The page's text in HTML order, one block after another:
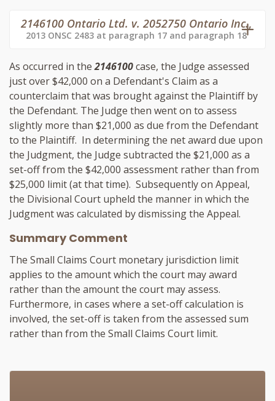
2146100 Ontario Ltd. v. 2052750 Ontario Inc.,
2013 ONSC 2483 at paragraph 17 and paragraph 18
As occurred in the2146100case, the Judge assessed
just over $42,000 on a Defendant's Claim as a
counterclaim that was brought against the Plaintiff by
the Defendant. The Judge then went on to assess
slightly more than $21,000 as due from the Defendant
to the Plaintiff. In determining the net award due upon
the Judgment, the Judge subtracted the $21,000 as a
set-off from the $42,000 assessment rather than from
$25,000 limit (at that time). Subsequently on Appeal,
the Divisional Court upheld the manner in which the
Judgment was calculated by dismissing the Appeal.
Summary Comment
The Small Claims Court monetary jurisdiction limit
applies to the amount which the court may award
rather than the amount the court may assess.
Furthermore, in cases where a set-off calculation is
involved, the set-off is taken from the assessed sum
rather than from the Small Claims Court limit.